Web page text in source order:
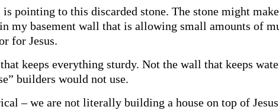
is pointing to this discarded stone. The stone might
my basement wall that is allowing small amounts of
for Jesus.
keeps everything sturdy. Not the wall that keeps
builders would not use.
– we are not literally building a house on top of